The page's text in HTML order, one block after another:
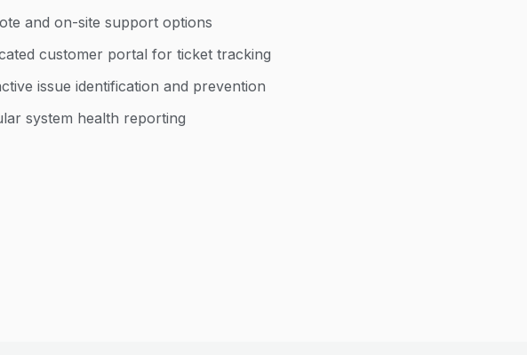
and on-site support options
customer portal for ticket tracking
issue identification and prevention
system health reporting